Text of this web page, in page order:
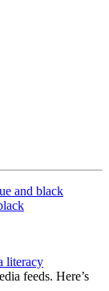
literacy
feeds. Here’s